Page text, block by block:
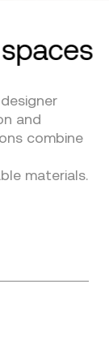
and
combine
materials.